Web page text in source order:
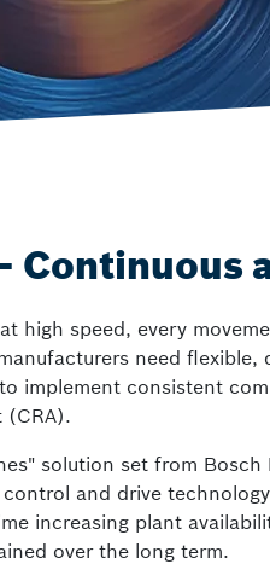
ctrlX
Motion
Smart
Video
Wafer
Continuous
high speed, every
need
implement consistent
(CRA).
solution set from
control and drive
increasing plant
over the long term.